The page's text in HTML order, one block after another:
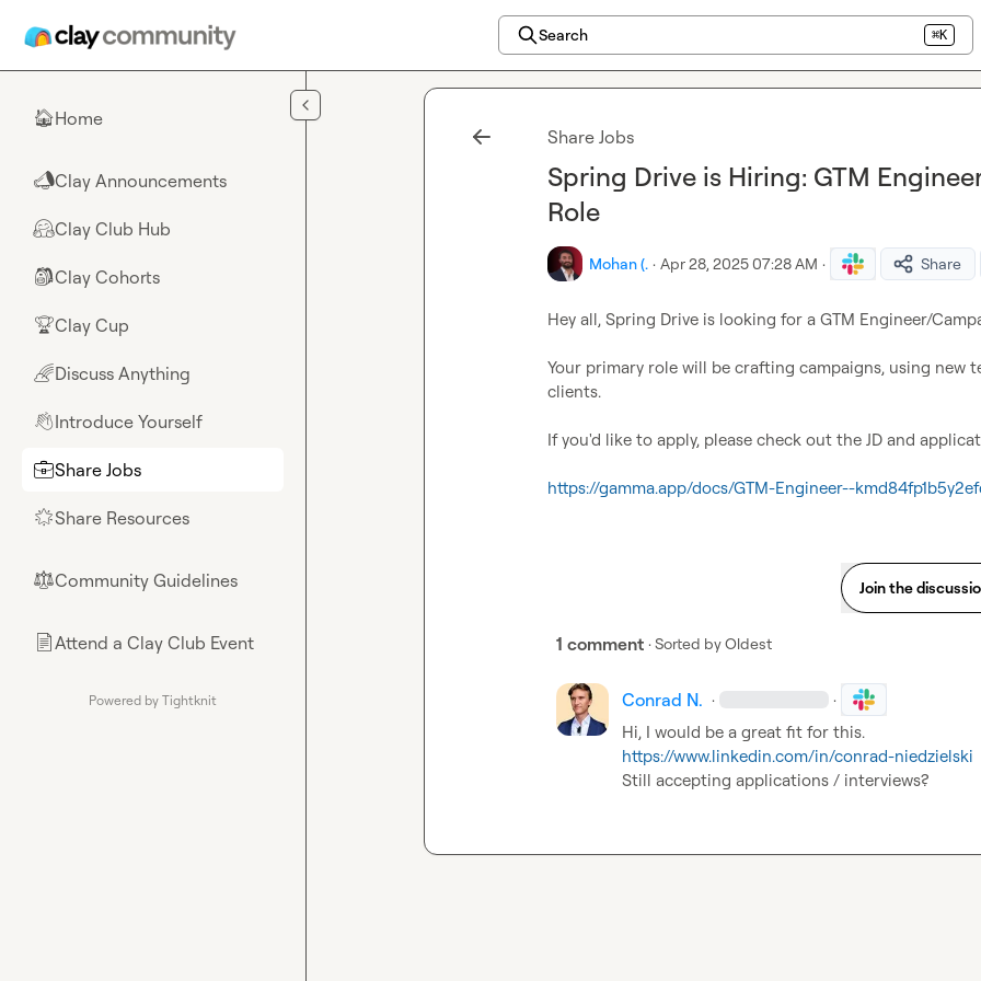
Search ⌘K
🏠Home
📣Clay Announcements
🤗Clay Club Hub
🎒Clay Cohorts
🏆Clay Cup
🌈Discuss Anything
👋Introduce Yourself
💼Share Jobs
🌟Share Resources
⚖︎Community Guidelines
📄Attend a Clay Club Event
Powered by Tightknit
Share Jobs
Spring Drive is Hiring: GTM
Role
Mohan (. · Apr 28, 2025 07:28 AM · Share
Hey all, Spring Drive is looking for a GTM Engineer/
Your primary role will be crafting campaigns, using new
clients.
If you'd like to apply, please check out the JD and
https://gamma.app/docs/GTM-Engineer--
Join the
1 comment · Sorted byOldest
Conrad N. · ·
https://www.linkedin.com/in/conrad-niedzielski
Still accepting applications / interviews?